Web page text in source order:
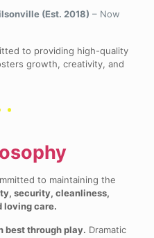
(Est. 2018) – Now
to providing high-quality
growth, creativity, and
to maintaining the
security, cleanliness,
loving care.
best through play. Dramatic